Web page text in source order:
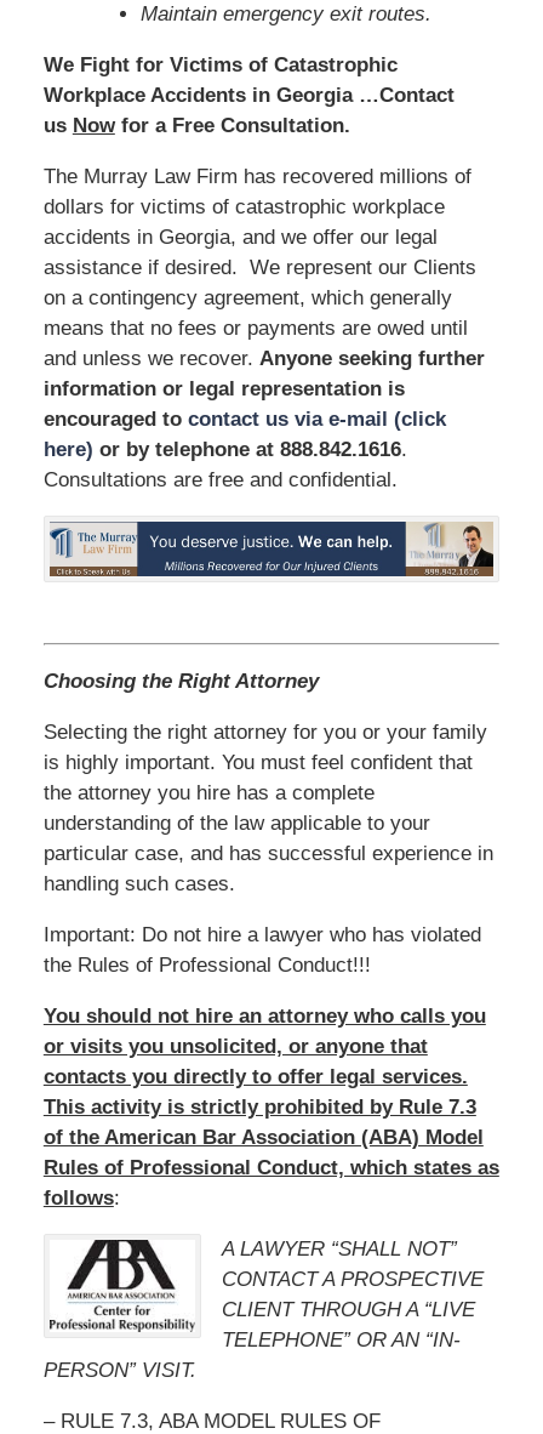
Maintain emergency exit routes.
We Fight for Victims of Catastrophic
Workplace Accidents in Georgia …Contact
us Nowfor a Free Consultation.
The Murray Law Firm has recovered millions of
dollars for victims of catastrophic workplace
accidents in Georgia, and we offer our legal
assistance if desired. We represent our Clients
on a contingency agreement, which generally
means that no fees or payments are owed until
and unless we recover. Anyone seeking further
information or legal representation is
encouraged to contact us via e-mail (click
here) or by telephone at 888.842.1616.
Consultations are free and confidential.
Choosing the Right Attorney
Selecting the right attorney for you or your family
is highly important. You must feel confident that
the attorney you hire has a complete
understanding of the law applicable to your
particular case, and has successful experience in
handling such cases.
Important: Do not hire a lawyer who has violated
the Rules of Professional Conduct!!!
You should not hire an attorney who calls you
or visits you unsolicited, or anyone that
contacts you directly to offer legal services.
This activity is strictly prohibited by Rule 7.3
of the American Bar Association (ABA) Model
Rules of Professional Conduct, which states as
follows:
A LAWYER “SHALL NOT”
CONTACT A PROSPECTIVE
CLIENT THROUGH A “LIVE
TELEPHONE” OR AN “IN-
PERSON” VISIT.
– RULE 7.3, ABA MODEL RULES OF